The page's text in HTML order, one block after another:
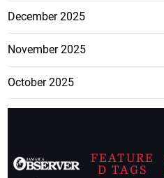
December 2025
November 2025
October 2025
FEATURE
D TAGS